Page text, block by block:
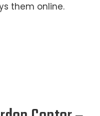
them online.